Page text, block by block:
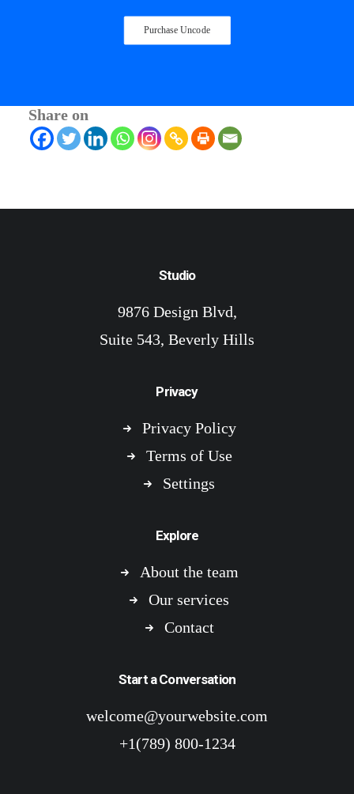
Purchase Uncode
Share on
Studio
9876 Design Blvd,
Suite 543, Beverly Hills
Privacy
Privacy Policy
Terms of Use
Settings
Explore
About the team
Our services
Contact
Start a Conversation
welcome@yourwebsite.com
+1(789) 800-1234